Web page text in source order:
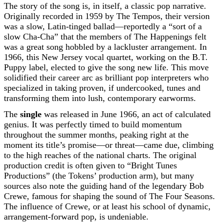
The story of the song is, in itself, a classic pop narrative.
Originally recorded in 1959 by The Tempos, their version
was a slow, Latin-tinged ballad—reportedly a “sort of a
slow Cha-Cha” that the members of The Happenings felt
was a great song hobbled by a lackluster arrangement. In
1966, this New Jersey vocal quartet, working on the B.T.
Puppy label, elected to give the song new life. This move
solidified their career arc as brilliant pop interpreters who
specialized in taking proven, if undercooked, tunes and
transforming them into lush, contemporary earworms.
The single was released in June 1966, an act of calculated
genius. It was perfectly timed to build momentum
throughout the summer months, peaking right at the
moment its title’s promise—or threat—came due, climbing
to the high reaches of the national charts. The original
production credit is often given to “Bright Tunes
Productions” (the Tokens’ production arm), but many
sources also note the guiding hand of the legendary Bob
Crewe, famous for shaping the sound of The Four Seasons.
The influence of Crewe, or at least his school of dynamic,
arrangement-forward pop, is undeniable.